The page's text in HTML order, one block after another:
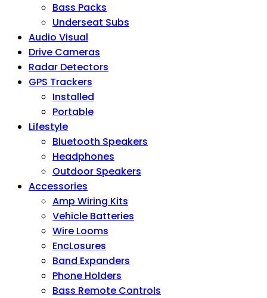
Bass Packs
Underseat Subs
Audio Visual
Drive Cameras
Radar Detectors
GPS Trackers
Installed
Portable
Lifestyle
Bluetooth Speakers
Headphones
Outdoor Speakers
Accessories
Amp Wiring Kits
Vehicle Batteries
Wire Looms
EncLosures
Band Expanders
Phone Holders
Bass Remote Controls